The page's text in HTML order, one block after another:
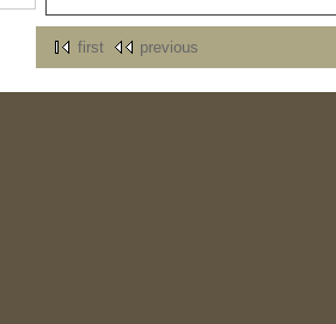
first previous